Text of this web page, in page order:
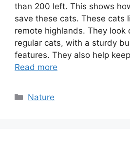
than 200 left. This shows
save these cats. These cats
remote highlands. They look
regular cats, with a sturdy
features. They also help
Read more
Categories
Nature